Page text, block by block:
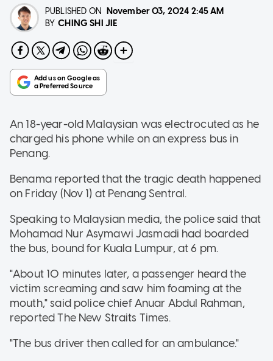
PUBLISHED ON November 03, 2024 2:45 AM
BY CHING SHI JIE
An 18-year-old Malaysian was electrocuted as he
charged his phone while on an express bus in
Penang.
Benama reported that the tragic death happened
on Friday (Nov 1) at Penang Sentral.
Speaking to Malaysian media, the police said that
Mohamad Nur Asymawi Jasmadi had boarded
the bus, bound for Kuala Lumpur, at 6 pm.
"About 10 minutes later, a passenger heard the
victim screaming and saw him foaming at the
mouth," said police chief Anuar Abdul Rahman,
reported The New Straits Times.
"The bus driver then called for an ambulance."